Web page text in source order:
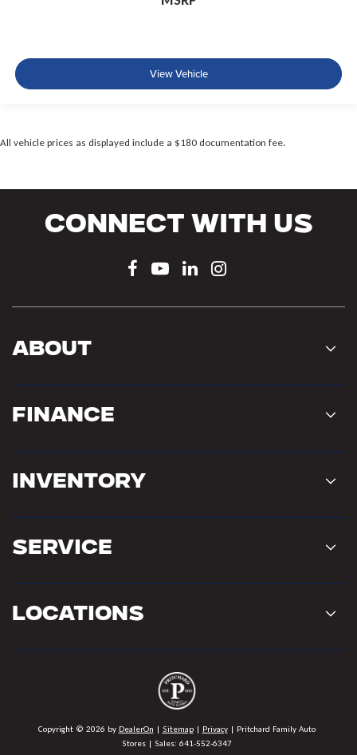
View Vehicle
All vehicle prices as displayed include a $180 documentation fee.
Connect With Us
About
Finance
Inventory
Service
Locations
Copyright © 2026 by DealerOn | Sitemap| Privacy| Pritchard Family Auto
Stores| Sales: 641-552-6347